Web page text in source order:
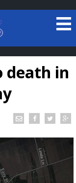
death in